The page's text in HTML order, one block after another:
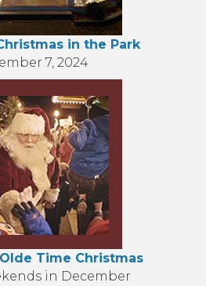
in the Park
7, 2024
Time Christmas
in December